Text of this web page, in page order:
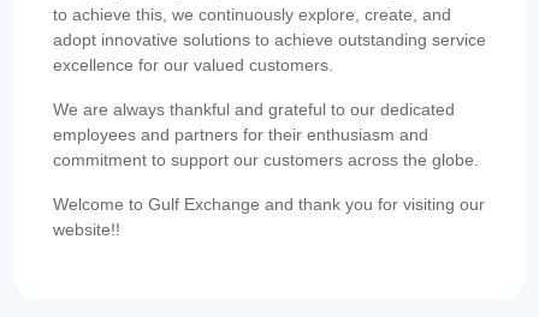
to achieve this, we continuously explore, create, and
adopt innovative solutions to achieve outstanding service
excellence for our valued customers.
We are always thankful and grateful to our dedicated
employees and partners for their enthusiasm and
commitment to support our customers across the globe.
Welcome to Gulf Exchange and thank you for visiting our
website!!